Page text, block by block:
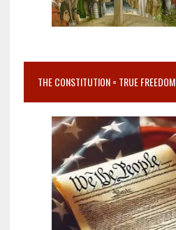
THE CONSTITUTION = TRUE FREEDOM